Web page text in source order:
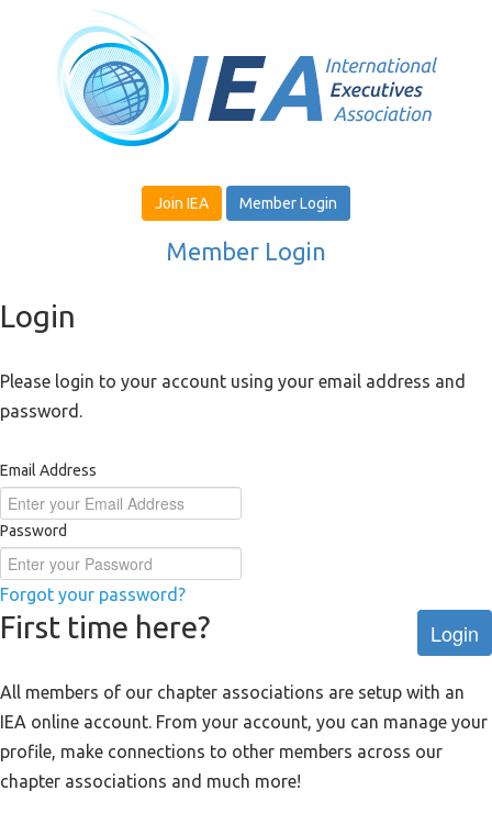
Join IEA Member Login
Member Login
Login
Please login to your account using your email address and
password.
Email Address
Password
Forgot your password?
Login
First time here?
All members of our chapter associations are setup with an
IEA online account. From your account, you can manage your
profile, make connections to other members across our
chapter associations and much more!